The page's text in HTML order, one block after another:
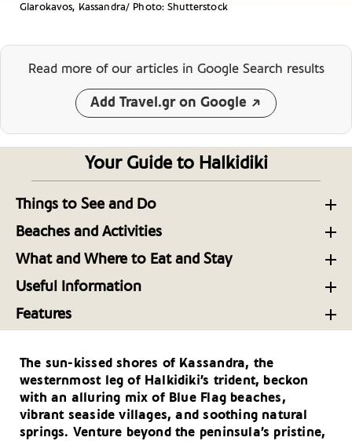
Glarokavos, Kassandra/ Photo: Shutterstock
Read more of our articles in Google Search results
Add Travel.gr on Google
Your Guide to Halkidiki
Things to See and Do
Sights Around the Three-Pronged Peninsula
Greece
The Many Faces of Halkidiki – A Destination for
Every Season
Beaches and Activities
Sithonia Peninsula: A Mosaic of Blue Flag Beaches
Halkidiki Activities: Splendid Nature and Rich
What and Where to Eat and Stay
Halkidiki’s Culinary Hot-Spots: A Gourmet’s Guide
Taste Halkidiki: Ancient Roots, Contemporary
Flavors
Fine Stays on the Peninsular of Halkidiki, Northern
Greece
Useful Information
Your Driving Tips for Halkidiki
Useful Telephone Numbers – Halkidiki
Features
Blue Flag Honours: Greece Clinches Second Place
Globally
Megali Panagia: Mountainous Halkidiki destination
with rich streams, picturesque bridge
The sun-kissed shores of Kassandra, the
westernmost leg of Halkidiki’s trident, beckon
with an alluring mix of Blue Flag beaches,
vibrant seaside villages, and soothing natural
springs. Venture beyond the peninsula’s pristine,